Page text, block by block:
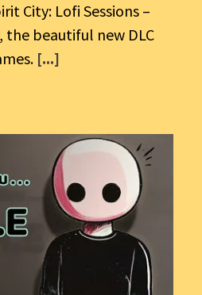
City: Lofi Sessions –
the beautiful new DLC
[...]